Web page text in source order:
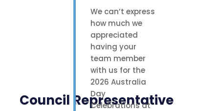
We can’t express
how much we
appreciated
having your
team member
with us for the
2026 Australia
Day
Celebrations at
Council Representative